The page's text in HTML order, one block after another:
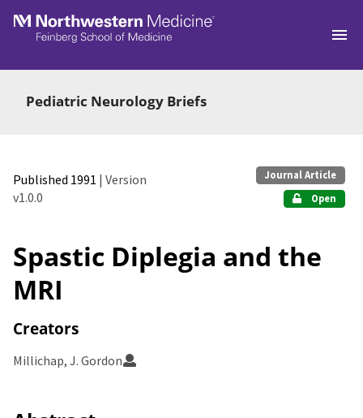
Skip to main
Pediatric Neurology Briefs
Published 1991 | Version
v1.0.0
Journal Article
Open
Spastic Diplegia and the
MRI
Creators
Millichap, J. Gordon